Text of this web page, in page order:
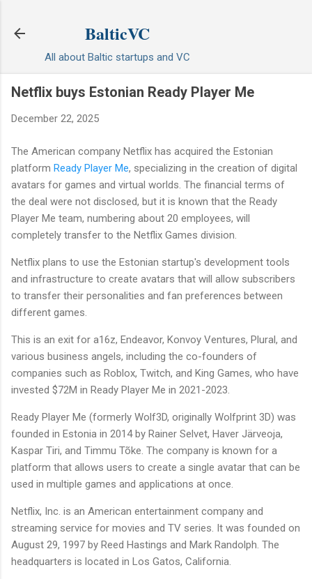
BalticVC
All about Baltic startups and VC
Netflix buys Estonian Ready Player Me
December 22, 2025
The American company Netflix has acquired the Estonian
platform Ready Player Me, specializing in the creation of digital
avatars for games and virtual worlds. The financial terms of
the deal were not disclosed, but it is known that the Ready
Player Me team, numbering about 20 employees, will
completely transfer to the Netflix Games division.
Netflix plans to use the Estonian startup's development tools
and infrastructure to create avatars that will allow subscribers
to transfer their personalities and fan preferences between
different games.
This is an exit for a16z, Endeavor, Konvoy Ventures, Plural, and
various business angels, including the co-founders of
companies such as Roblox, Twitch, and King Games, who have
invested $72M in Ready Player Me in 2021-2023.
Ready Player Me (formerly Wolf3D, originally Wolfprint 3D) was
founded in Estonia in 2014 by Rainer Selvet, Haver Järveoja,
Kaspar Tiri, and Timmu Tõke. The company is known for a
platform that allows users to create a single avatar that can be
used in multiple games and applications at once.
Netflix, Inc. is an American entertainment company and
streaming service for movies and TV series. It was founded on
August 29, 1997 by Reed Hastings and Mark Randolph. The
headquarters is located in Los Gatos, California.